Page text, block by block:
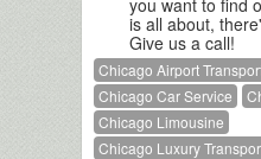
you want to find
is all about,
Give us a call!
Chicago Airport
Chicago Car Service
Chicago Limousine
Chicago Luxury